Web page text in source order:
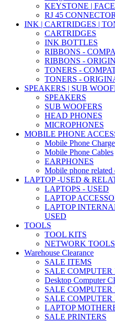
KEYSTONE |
RJ 45
INK | CARTRIDGES |
CARTRIDGES
INK BOTTLES
RIBBONS -
RIBBONS -
TONERS -
TONERS -
SPEAKERS | SUB
SPEAKERS
SUB WOOFERS
HEAD PHONES
MICROPHONES
MOBILE PHONE
Mobile Phone
Mobile Phone Cables
EARPHONES
Mobile phone related
LAPTOP -USED &
LAPTOPS - USED
LAPTOP
LAPTOP
USED
TOOLS
TOOL KITS
NETWORK
Warehouse Clearance
SALE ITEMS
SALE
Desktop Computer
SALE
SALE
LAPTOP
SALE PRINTERS